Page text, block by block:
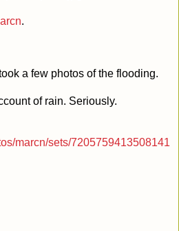
.
a few photos of the flooding.
of rain. Seriously.
marcn/sets/7205759413508141